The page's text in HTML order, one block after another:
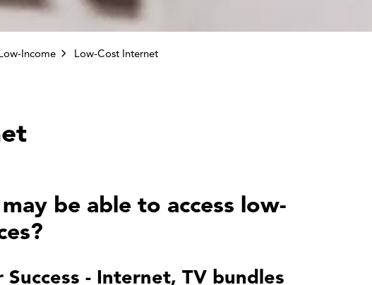
Income Low-Cost Internet
be able to access low-
- Internet, TV bundles